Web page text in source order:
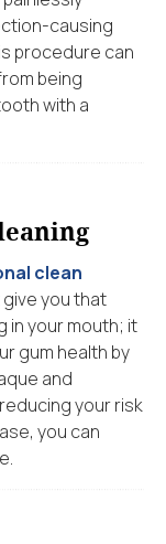
causing
procedure can
being
with a
clean
you that
in your mouth; it
gum health by
and
your risk
you can